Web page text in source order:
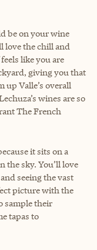
be on your wine
love the chill and
like you are
giving you that
up Valle’s overall
wines are so
The French
it sits on a
sky. You’ll love
seeing the vast
picture with the
sample their
tapas to